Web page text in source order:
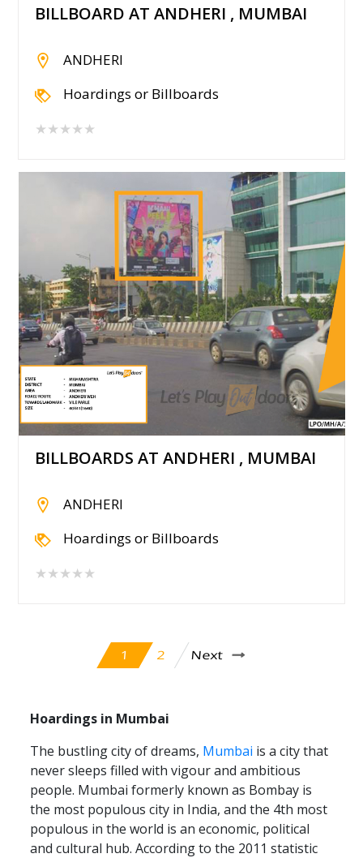
BILLBOARD AT ANDHERI , MUMBAI
ANDHERI
Hoardings or Billboards
★★★★★
BILLBOARDS AT ANDHERI , MUMBAI
ANDHERI
Hoardings or Billboards
★★★★★
1 2 Next
Hoardings in Mumbai
The bustling city of dreams, Mumbai is a city that
never sleeps filled with vigour and ambitious
people. Mumbai formerly known as Bombay is
the most populous city in India, and the 4th most
populous in the world is an economic, political
and cultural hub. According to the 2011 statistic